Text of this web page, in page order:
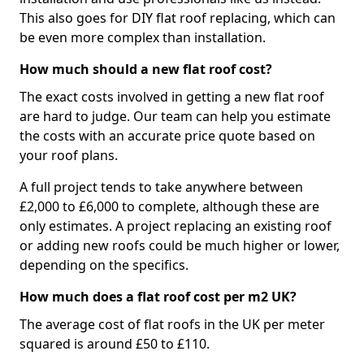
This also goes for DIY flat roof replacing, which can
be even more complex than installation.
How much should a new flat roof cost?
The exact costs involved in getting a new flat roof
are hard to judge. Our team can help you estimate
the costs with an accurate price quote based on
your roof plans.
A full project tends to take anywhere between
£2,000 to £6,000 to complete, although these are
only estimates. A project replacing an existing roof
or adding new roofs could be much higher or lower,
depending on the specifics.
How much does a flat roof cost per m2 UK?
The average cost of flat roofs in the UK per meter
squared is around £50 to £110.